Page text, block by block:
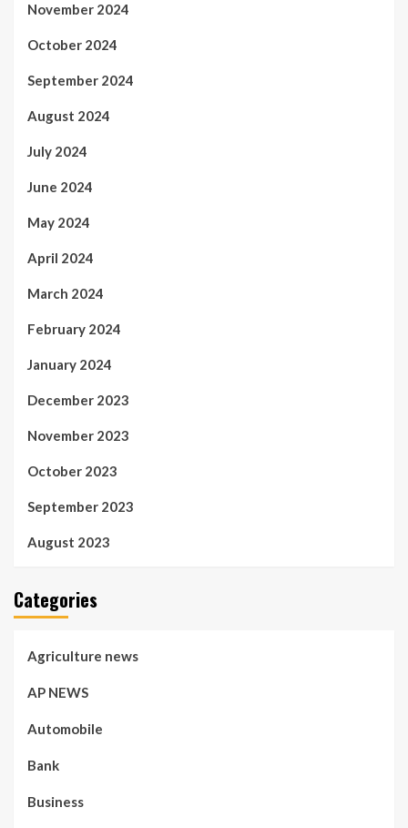
November 2024
October 2024
September 2024
August 2024
July 2024
June 2024
May 2024
April 2024
March 2024
February 2024
January 2024
December 2023
November 2023
October 2023
September 2023
August 2023
Categories
Agriculture news
AP NEWS
Automobile
Bank
Business